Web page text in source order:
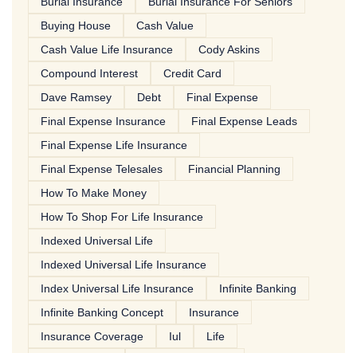
Buying House
Cash Value
Cash Value Life Insurance
Cody Askins
Compound Interest
Credit Card
Dave Ramsey
Debt
Final Expense
Final Expense Insurance
Final Expense Leads
Final Expense Life Insurance
Final Expense Telesales
Financial Planning
How To Make Money
How To Shop For Life Insurance
Indexed Universal Life
Indexed Universal Life Insurance
Index Universal Life Insurance
Infinite Banking
Infinite Banking Concept
Insurance
Insurance Coverage
Iul
Life